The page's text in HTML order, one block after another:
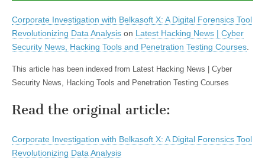
Corporate Investigation with Belkasoft X: A Digital Forensics Tool
Revolutionizing Data Analysis on Latest Hacking News | Cyber
Security News, Hacking Tools and Penetration Testing Courses
This article has been indexed from Latest Hacking News | Cyber
Security News, Hacking Tools and Penetration Testing Courses
Read the original article:
Corporate Investigation with Belkasoft X: A Digital Forensics Tool
Revolutionizing Data Analysis